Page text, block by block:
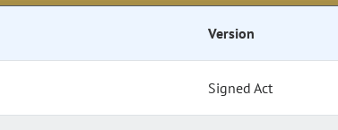
Version
Signed Act